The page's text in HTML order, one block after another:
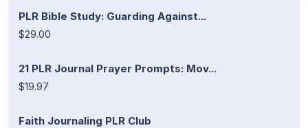
PLR Bible Study: Guarding Against...
$29.00
21 PLR Journal Prayer Prompts: Mov...
$19.97
Faith Journaling PLR Club